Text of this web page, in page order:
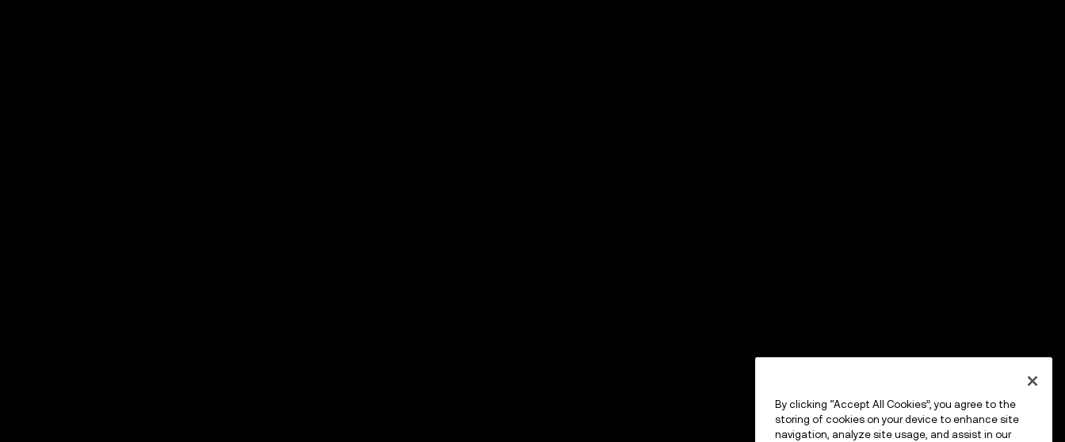
By clicking “Accept All Cookies”, you agree to the
storing of cookies on your device to enhance site
navigation, analyze site usage, and assist in our